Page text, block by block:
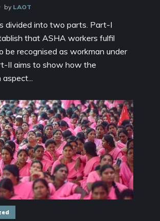
by LAOT
divided into two parts. Part-I
that ASHA workers fulfil
be recognised as workman under
II aims to show how the